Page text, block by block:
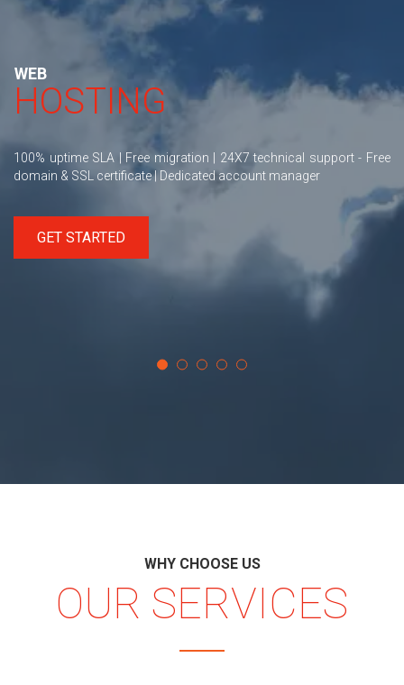
WEB
HOSTING
100% uptime SLA | Free migration | 24X7 technical support - Free
domain & SSL certificate | Dedicated account manager
GET STARTED
WHY CHOOSE US
OUR SERVICES